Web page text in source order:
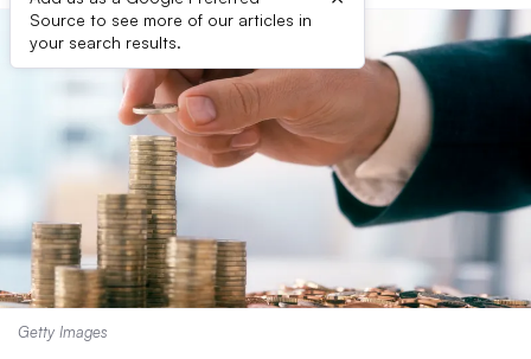
Source to see more of our articles in
your search results.
Getty Images